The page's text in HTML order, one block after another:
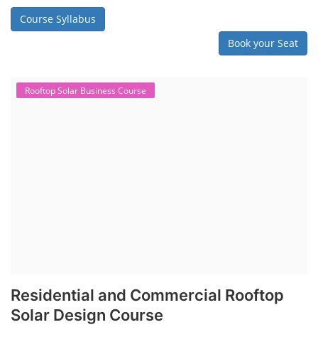
Course Syllabus
Book your Seat
Rooftop Solar Business Course
Residential and Commercial Rooftop
Solar Design Course